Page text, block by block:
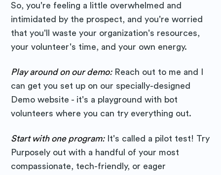
So, you're feeling a little overwhelmed and
intimidated by the prospect, and you're worried
that you'll waste your organization's resources,
your volunteer's time, and your own energy.
Play around on our demo:Reach out to me and I
can get you set up on our specially-designed
Demo website - it's a playground with bot
volunteers where you can try everything out.
Start with one program:It's called a pilot test! Try
Purposely out with a handful of your most
compassionate, tech-friendly, or eager
straight to your inbox
Subscribe